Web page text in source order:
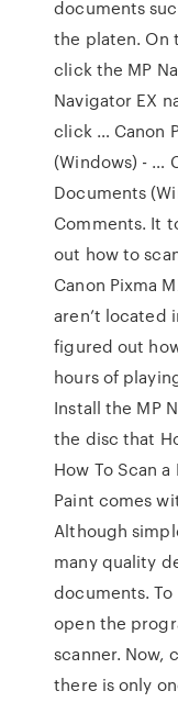
documents
the platen. On
click the MP
Navigator EX
click … Canon
(Windows) - …
Documents
Comments. It
out how to
Canon Pixma
aren’t located
figured out
hours of
Install the MP
the disc that
How To Scan
Paint comes
Although
many quality
documents.
open the
scanner. Now,
there is only